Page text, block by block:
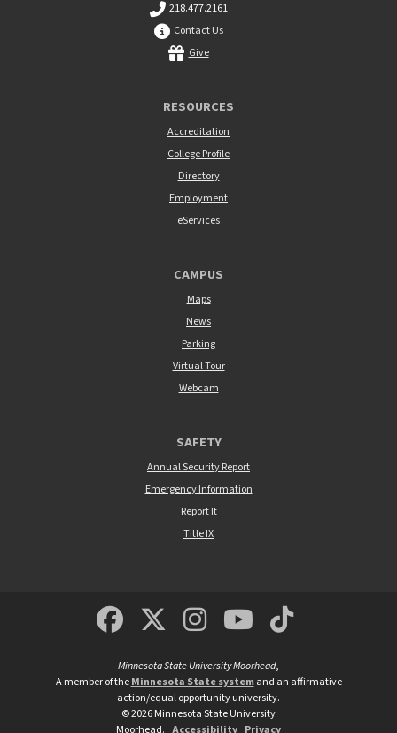
218.477.2161
Contact Us
Give
RESOURCES
Accreditation
College Profile
Directory
Employment
eServices
CAMPUS
Maps
News
Parking
Virtual Tour
Webcam
SAFETY
Annual Security Report
Emergency Information
Report It
Title IX
MSUM Facebook
Minnesota State
MSUM
Minnesota State University Moorhead,
A member of theMinnesota State systemand an affirmative
action/equal opportunity university.
©2026Minnesota State University